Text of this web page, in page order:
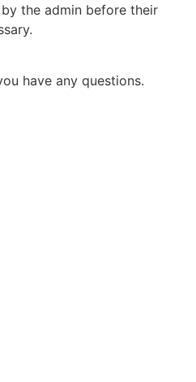
the admin before their
have any questions.